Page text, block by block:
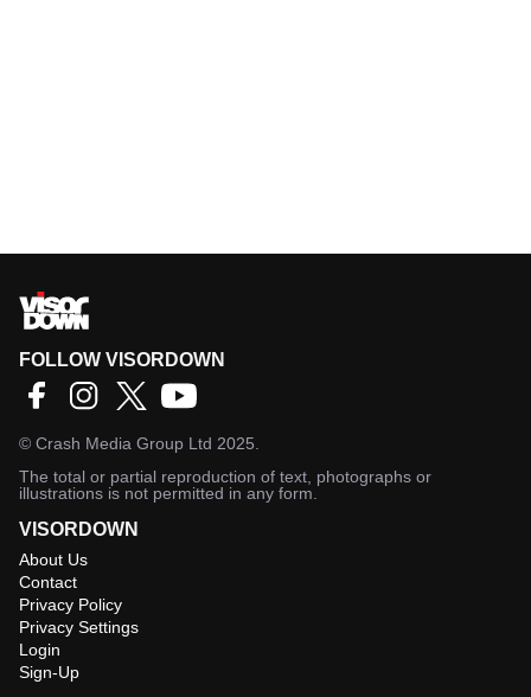
FOLLOW VISORDOWN
© Crash Media Group Ltd 2025.
The total or partial reproduction of text, photographs or
illustrations is not permitted in any form.
VISORDOWN
About Us
Contact
Privacy Policy
Privacy Settings
Login
Sign-Up